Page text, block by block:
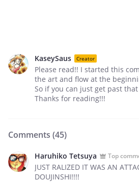
KaseySaus Creator
Please read!! I started this
the art and flow at the
So if you can just get past
Thanks for reading!!!
Comments (45)
Haruhiko Tetsuya Top
JUST RALIZED IT WAS AN
DOUJINSHI!!!!